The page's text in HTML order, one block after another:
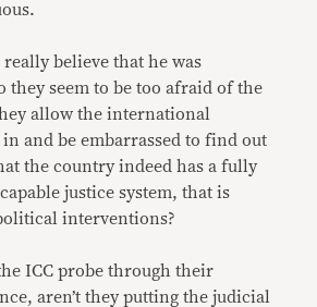
really believe that he was
they seem to be too afraid of the
allow the international
and be embarrassed to find out
the country indeed has a fully
justice system, that is
interventions?
ICC probe through their
aren’t they putting the judicial